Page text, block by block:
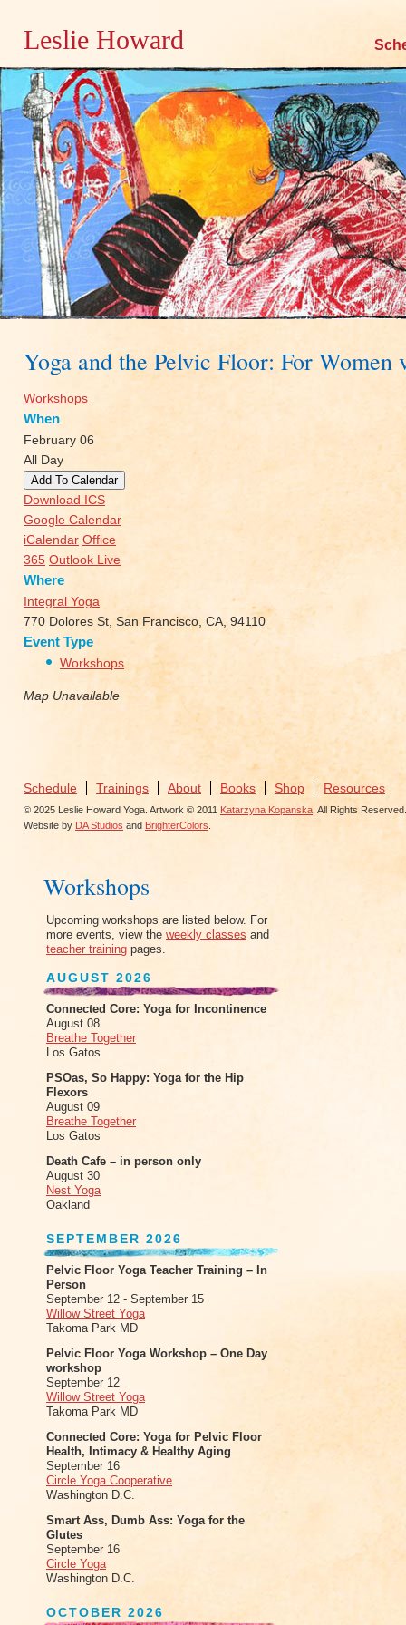
Leslie Howard
Skip
content
Yoga and the Pelvic Floor: For Women
Workshops
When
February 06
All Day
Add To Calendar
Download ICS
Google Calendar
iCalendar Office
365 Outlook Live
Where
Integral Yoga
770 Dolores St, San Francisco, CA, 94110
Event Type
Workshops
Map Unavailable
Schedule Trainings About Books Shop Resources
© 2025 Leslie Howard Yoga. Artwork © 2011 Katarzyna Kopanska . All Rights Reserved.
Website by DA Studios and BrighterColors
Workshops
Upcoming workshops are listed below. For
more events, view the weekly classes and
teacher training pages.
AUGUST 2026
Connected Core: Yoga for Incontinence
August 08
Breathe Together
Los Gatos
PSOas, So Happy: Yoga for the Hip
Flexors
August 09
Breathe Together
Los Gatos
Death Cafe – in person only
August 30
Nest Yoga
Oakland
SEPTEMBER 2026
Pelvic Floor Yoga Teacher Training – In
Person
September 12 - September 15
Willow Street Yoga
Takoma Park MD
Pelvic Floor Yoga Workshop – One Day
workshop
September 12
Willow Street Yoga
Takoma Park MD
Connected Core: Yoga for Pelvic Floor
Health, Intimacy & Healthy Aging
September 16
Circle Yoga Cooperative
Washington D.C.
Smart Ass, Dumb Ass: Yoga for the
Glutes
September 16
Circle Yoga
Washington D.C.
OCTOBER 2026